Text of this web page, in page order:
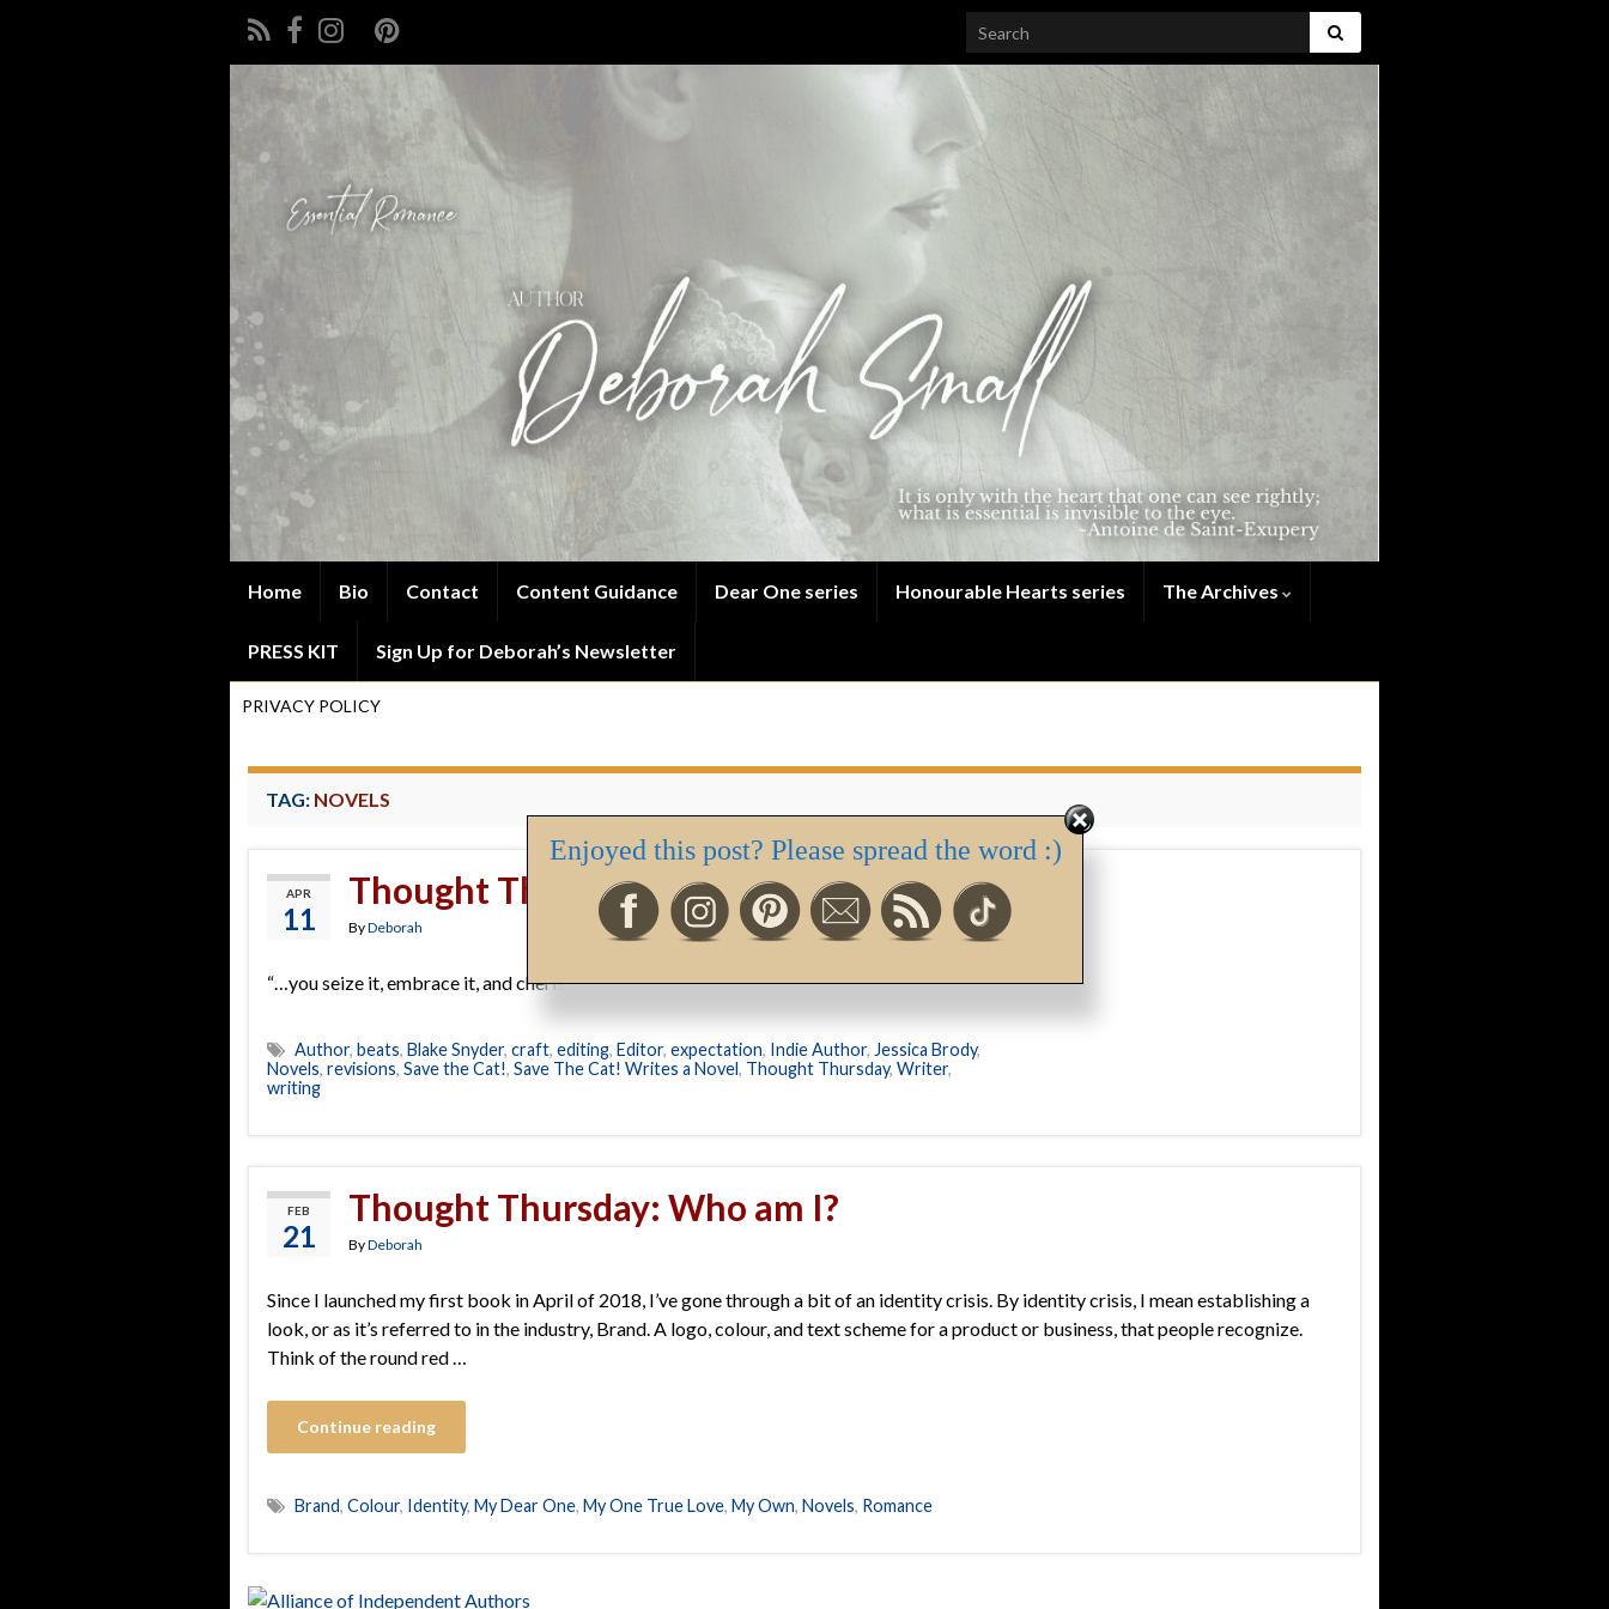
Search for:
Home Bio Contact Content Guidance Dear One series Honourable Hearts series The Archives
PRESS KIT Sign Up for Deborah’s Newsletter
PRIVACY POLICY
TAG: NOVELS
APR
11
Thought Thursday – Save The Cat!
ByDeborah
“…you seize it, embrace it, and cherish it like the precious gift it is.”
Author, beats, Blake Snyder, craft, editing, Editor, expectation, Indie Author, Jessica Brody,
Novels, revisions, Save the Cat!, Save The Cat! Writes a Novel, Thought Thursday, Writer,
writing
FEB
21
Thought Thursday: Who am I?
ByDeborah
Since I launched my first book in April of 2018, I’ve gone through a bit of an identity crisis. By identity crisis, I mean establishing a
look, or as it’s referred to in the industry, Brand. A logo, colour, and text scheme for a product or business, that people recognize.
Think of the round red …
Continue reading
Brand, Colour, Identity, My Dear One, My One True Love, My Own, Novels, Romance
Enjoyed this post? Please spread the word :)